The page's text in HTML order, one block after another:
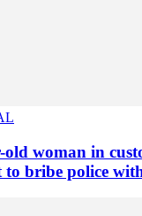
old woman in
to bribe police